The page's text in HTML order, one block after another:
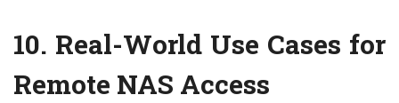
10. Real-World Use Cases for
Remote NAS Access